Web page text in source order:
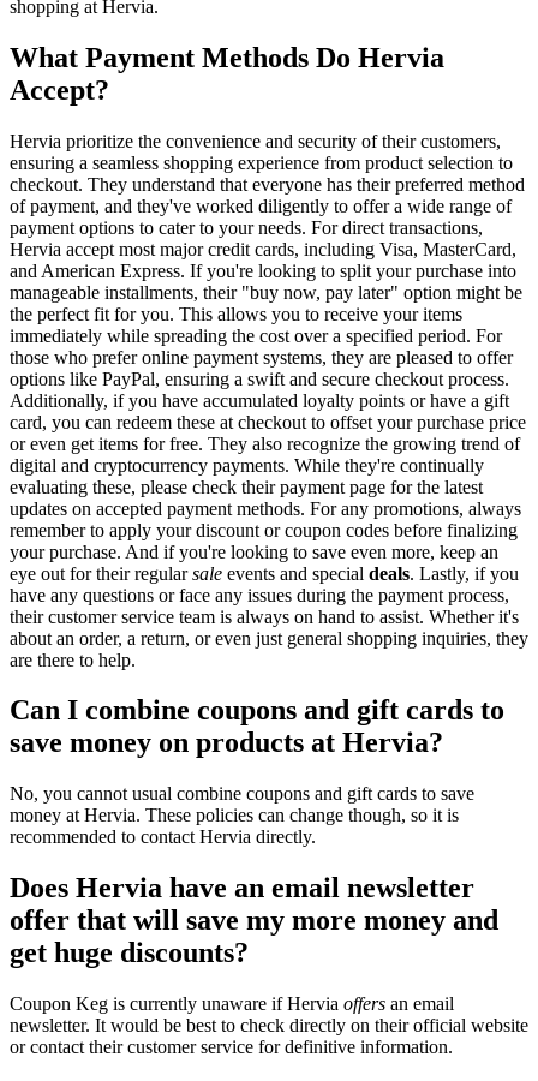
shopping at Hervia.
What Payment Methods Do Hervia
Accept?
Hervia prioritize the convenience and security of their customers,
ensuring a seamless shopping experience from product selection to
checkout. They understand that everyone has their preferred method
of payment, and they've worked diligently to offer a wide range of
payment options to cater to your needs. For direct transactions,
Hervia accept most major credit cards, including Visa, MasterCard,
and American Express. If you're looking to split your purchase into
manageable installments, their "buy now, pay later" option might be
the perfect fit for you. This allows you to receive your items
immediately while spreading the cost over a specified period. For
those who prefer online payment systems, they are pleased to offer
options like PayPal, ensuring a swift and secure checkout process.
Additionally, if you have accumulated loyalty points or have a gift
card, you can redeem these at checkout to offset your purchase price
or even get items for free. They also recognize the growing trend of
digital and cryptocurrency payments. While they're continually
evaluating these, please check their payment page for the latest
updates on accepted payment methods. For any promotions, always
remember to apply your discount or coupon codes before finalizing
your purchase. And if you're looking to save even more, keep an
eye out for their regularsale events and special deals. Lastly, if you
have any questions or face any issues during the payment process,
their customer service team is always on hand to assist. Whether it's
about an order, a return, or even just general shopping inquiries, they
are there to help.
Can I combine coupons and gift cards to
save money on products at Hervia?
No, you cannot usual combine coupons and gift cards to save
money at Hervia. These policies can change though, so it is
recommended to contact Hervia directly.
Does Hervia have an email newsletter
offer that will save my more money and
get huge discounts?
Coupon Keg is currently unaware if Hervia offers an email
newsletter. It would be best to check directly on their official website
or contact their customer service for definitive information.